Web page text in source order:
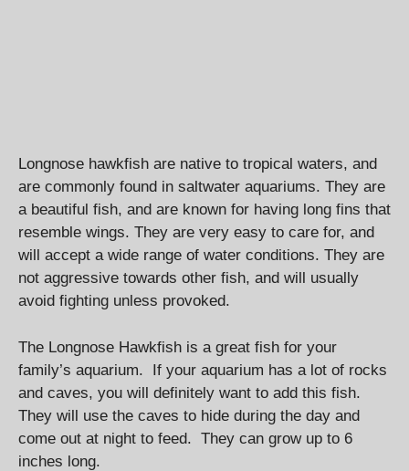
Longnose hawkfish are native to tropical waters, and
are commonly found in saltwater aquariums. They are
a beautiful fish, and are known for having long fins that
resemble wings. They are very easy to care for, and
will accept a wide range of water conditions. They are
not aggressive towards other fish, and will usually
avoid fighting unless provoked.
The Longnose Hawkfish is a great fish for your
family’s aquarium. If your aquarium has a lot of rocks
and caves, you will definitely want to add this fish.
They will use the caves to hide during the day and
come out at night to feed. They can grow up to 6
inches long.